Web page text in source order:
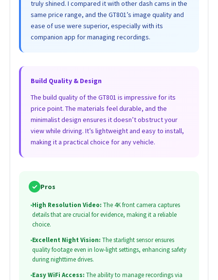
truly shined. I compared it with other dash cams in the
same price range, and the GT801’s image quality and
ease of use were superior, especially with its
companion app for managing recordings.
Build Quality & Design
The build quality of the GT801 is impressive for its
price point. The materials feel durable, and the
minimalist design ensures it doesn’t obstruct your
view while driving. It’s lightweight and easy to install,
making it a practical choice for any vehicle.
✓ Pros
•High Resolution Video: The 4K front camera captures
details that are crucial for evidence, making it a reliable
choice.
•Excellent Night Vision: The starlight sensor ensures
quality footage even in low-light settings, enhancing safety
during nighttime drives.
•Easy WiFi Access: The ability to manage recordings via